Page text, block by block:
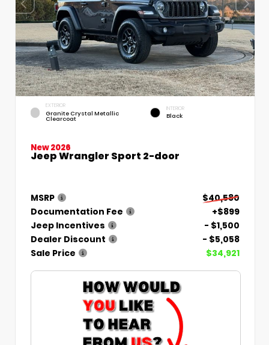
EXTERIOR
Granite Crystal Metallic
Clearcoat
INTERIOR
Black
New 2026
Jeep Wrangler Sport 2-door
MSRP
$40,580
Documentation Fee
+$899
Jeep Incentives
- $1,500
Dealer Discount
- $5,058
Sale Price
$34,921